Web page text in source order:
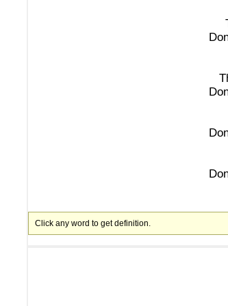
Click any word to get definition.